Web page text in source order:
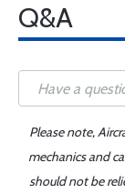
Q&A
Please note,
mechanics and
should not be